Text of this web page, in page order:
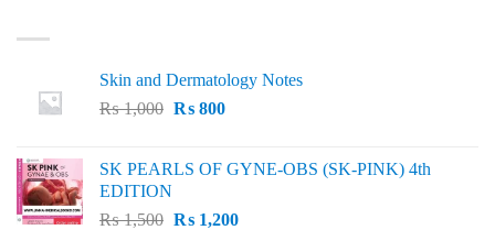
Skin and Dermatology Notes
₨1,000 Original
₨ 1,000.
₨800Current
₨ 800.
SK PEARLS OF GYNE-OBS (SK-PINK) 4th
EDITION
₨1,500 Original
₨1,200Current